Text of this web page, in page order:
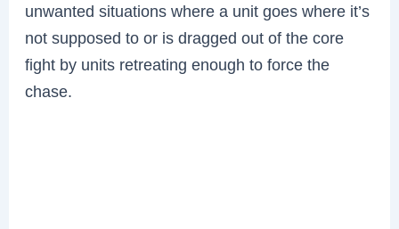
unwanted situations where a unit goes where it’s
not supposed to or is dragged out of the core
fight by units retreating enough to force the
chase.